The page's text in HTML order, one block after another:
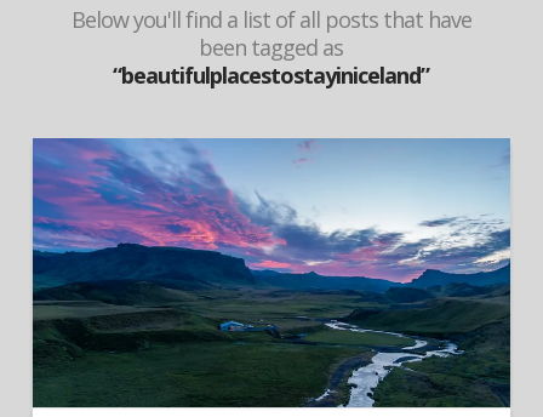
Below you'll find a list of all posts that have
been tagged as
“beautifulplacestostayiniceland”